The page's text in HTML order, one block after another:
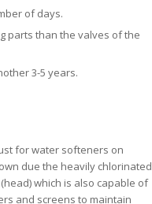
of days.
parts than the valves of the
3-5 years.
for water softeners on
due the heavily chlorinated
which is also capable of
and screens to maintain